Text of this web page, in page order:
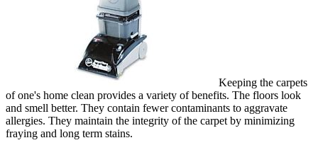
Keeping the carpets
of one's home clean provides a variety of benefits. The floors look
and smell better. They contain fewer contaminants to aggravate
allergies. They maintain the integrity of the carpet by minimizing
fraying and long term stains.